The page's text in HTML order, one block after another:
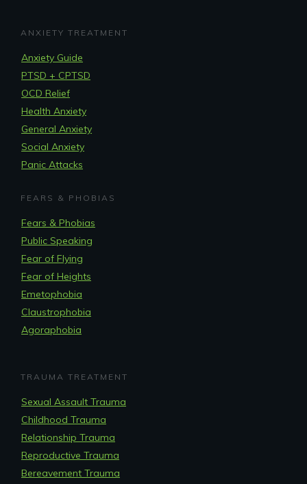
ANXIETY TREATMENT
Anxiety Guide
PTSD + CPTSD
OCD Relief
Health Anxiety
General Anxiety
Social Anxiety
Panic Attacks
FEARS & PHOBIAS
Fears & Phobias
Public Speaking
Fear of Flying
Fear of Heights
Emetophobia
Claustrophobia
Agoraphobia
TRAUMA TREATMENT
Sexual Assault Trauma
Childhood Trauma
Relationship Trauma
Reproductive Trauma
Bereavement Trauma